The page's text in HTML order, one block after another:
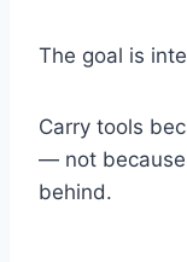
The goal is
Carry tools
— not because
behind.